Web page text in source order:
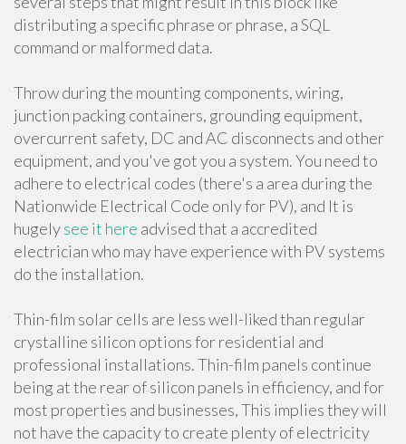
distributing a specific phrase or phrase, a SQL
command or malformed data.
Throw during the mounting components, wiring,
junction packing containers, grounding equipment,
overcurrent safety, DC and AC disconnects and other
equipment, and you've got you a system. You need to
adhere to electrical codes (there's a area during the
Nationwide Electrical Code only for PV), and It is
hugelysee it here advised that a accredited
electrician who may have experience with PV systems
do the installation.
Thin-film solar cells are less well-liked than regular
crystalline silicon options for residential and
professional installations. Thin-film panels continue
being at the rear of silicon panels in efficiency, and for
most properties and businesses, This implies they will
not have the capacity to create plenty of electricity